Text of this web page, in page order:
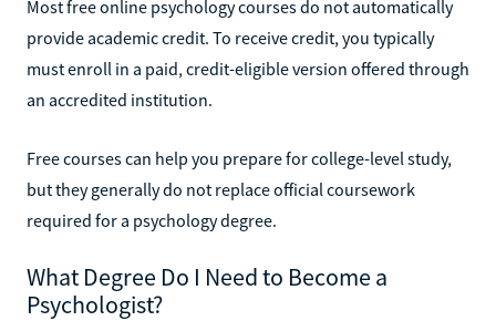
Most free online psychology courses do not automatically
provide academic credit. To receive credit, you typically
must enroll in a paid, credit-eligible version offered through
an accredited institution.
Free courses can help you prepare for college-level study,
but they generally do not replace official coursework
required for a psychology degree.
What Degree Do I Need to Become a
Psychologist?